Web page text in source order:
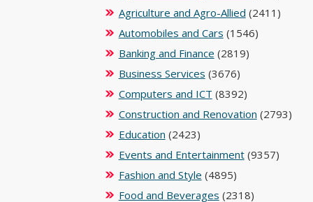
Agriculture and Agro-Allied (2411)
Automobiles and Cars (1546)
Banking and Finance (2819)
Business Services (3676)
Computers and ICT (8392)
Construction and Renovation (2793)
Education (2423)
Events and Entertainment(9357)
Fashion and Style (4895)
Food and Beverages (2318)